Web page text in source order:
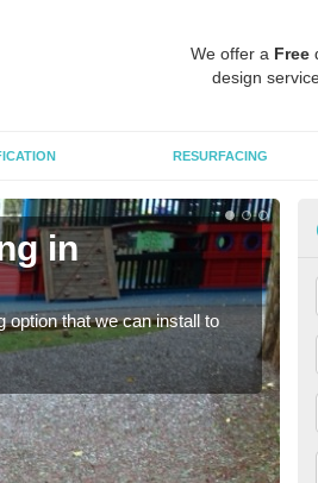
We offer a Free
design
RESURFACING
in
option that we can install to